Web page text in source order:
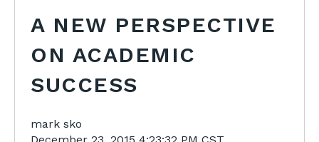
A NEW PERSPECTIVE
ON ACADEMIC
SUCCESS
mark sko